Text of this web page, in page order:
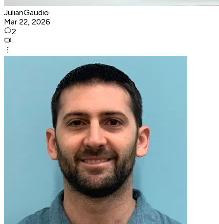
JulianGaudio
Mar 22, 2026
2